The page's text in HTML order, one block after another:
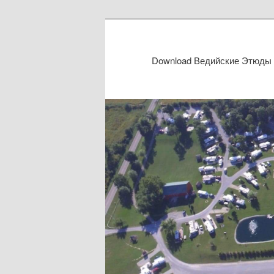
Download Ведийские Этюды